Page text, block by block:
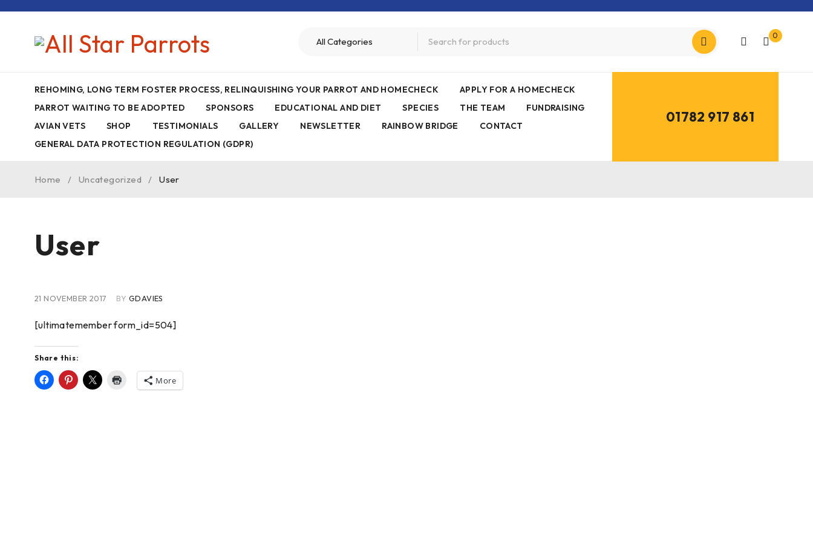
0
REHOMING, LONG TERM FOSTER PROCESS, RELINQUISHING YOUR PARROT AND HOMECHECK
APPLY FOR A HOMECHECK
PARROT WAITING TO BE ADOPTED
SPONSORS EDUCATIONAL AND DIET SPECIES THE TEAM
FUNDRAISING
AVIAN VETS
SHOP TESTIMONIALS GALLERY NEWSLETTER RAINBOW BRIDGE
CONTACT
GENERAL DATA PROTECTION REGULATION (GDPR)
01782 917 861
Home / Uncategorized / User
User
21 NOVEMBER 2017 BY GDAVIES
[ultimatemember form_id=504]
Share this:
More